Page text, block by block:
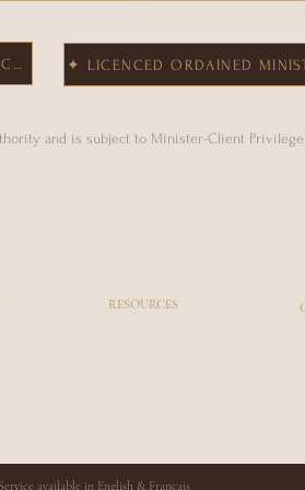
✦ LICENCED ORDAINED
and is subject to Minister-Client
RESOURCES
Service available in English & Français